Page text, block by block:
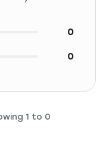
0
0
1 to 0